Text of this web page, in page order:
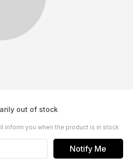
out of stock
inform you when the product is in stock
Notify Me